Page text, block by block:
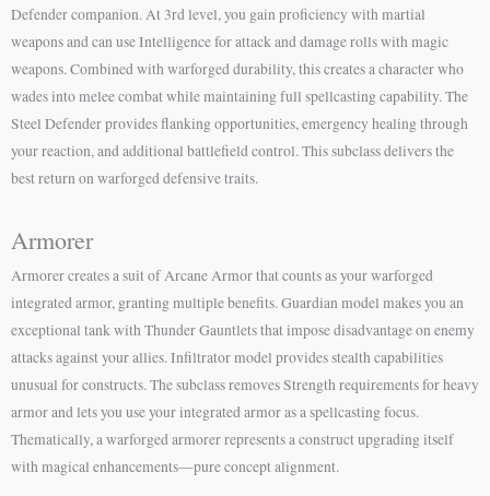
Defender companion. At 3rd level, you gain proficiency with martial
weapons and can use Intelligence for attack and damage rolls with magic
weapons. Combined with warforged durability, this creates a character who
wades into melee combat while maintaining full spellcasting capability. The
Steel Defender provides flanking opportunities, emergency healing through
your reaction, and additional battlefield control. This subclass delivers the
best return on warforged defensive traits.
Armorer
Armorer creates a suit of Arcane Armor that counts as your warforged
integrated armor, granting multiple benefits. Guardian model makes you an
exceptional tank with Thunder Gauntlets that impose disadvantage on enemy
attacks against your allies. Infiltrator model provides stealth capabilities
unusual for constructs. The subclass removes Strength requirements for heavy
armor and lets you use your integrated armor as a spellcasting focus.
Thematically, a warforged armorer represents a construct upgrading itself
with magical enhancements—pure concept alignment.